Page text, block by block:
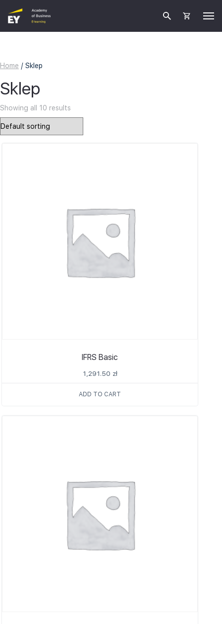
Home / Sklep
Sklep
Showing all 10 results
IFRS Basic
1,291.50 zł
ADD TO CART